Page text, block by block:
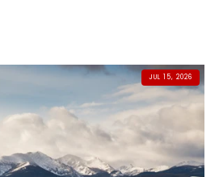
JUL 15, 2026